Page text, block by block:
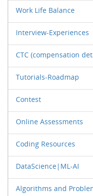
Work Life Balance
Interview-Experiences
CTC (compensation
Tutorials-Roadmap
Contest
Online Assessments
Coding Resources
DataScience|ML-AI
Algorithms and